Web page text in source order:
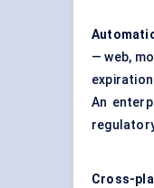
— web,
An
Cross-